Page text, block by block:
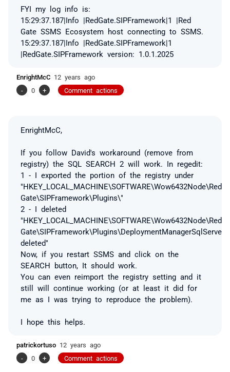
FYI my log info is:
15:29:37.187|Info |RedGate.SIPFramework|1 |Red
Gate SSMS Ecosystem host connecting to SSMS.
15:29:37.187|Info |RedGate.SIPFramework|1
|RedGate.SIPFramework version: 1.0.1.2025
EnrightMcC 12 years ago
-
0 + Comment actions
EnrightMcC,
If you follow David's workaround (remove from
registry) the SQL SEARCH 2 will work. In regedit:
1 - I exported the portion of the registry under
"HKEY_LOCAL_MACHINE\SOFTWARE\Wow6432Node\Red
Gate\SIPFramework\Plugins\"
2 - I deleted
"HKEY_LOCAL_MACHINE\SOFTWARE\Wow6432Node\Red
deleted"
Now, if you restart SSMS and click on the
SEARCH button, It should work.
You can even reimport the registry setting and it
still will continue working (or at least it did for
me as I was trying to reproduce the problem).
I hope this helps.
patrickortuso 12 years ago
-
0 + Comment actions